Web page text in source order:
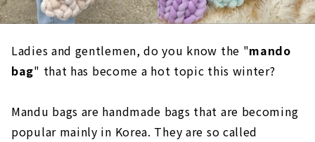
Ladies and gentlemen, do you know the "mando
bag" that has become a hot topic this winter?
Mandu bags are handmade bags that are becoming
popular mainly in Korea. They are so called